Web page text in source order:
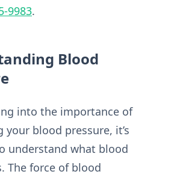
9983.
Blood
into the importance of
blood pressure, it’s
understand what blood
The force of blood